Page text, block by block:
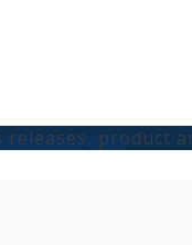
product